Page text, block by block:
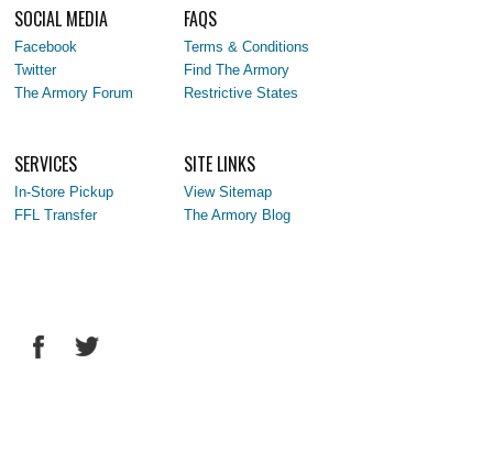
SOCIAL MEDIA
Facebook
Twitter
The Armory Forum
FAQS
Terms & Conditions
Find The Armory
Restrictive States
SERVICES
In-Store Pickup
FFL Transfer
SITE LINKS
View Sitemap
The Armory Blog